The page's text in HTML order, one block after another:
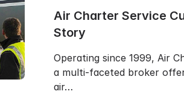
Air Charter Service
Story
Operating since 1999, Air
a multi-faceted broker
air…